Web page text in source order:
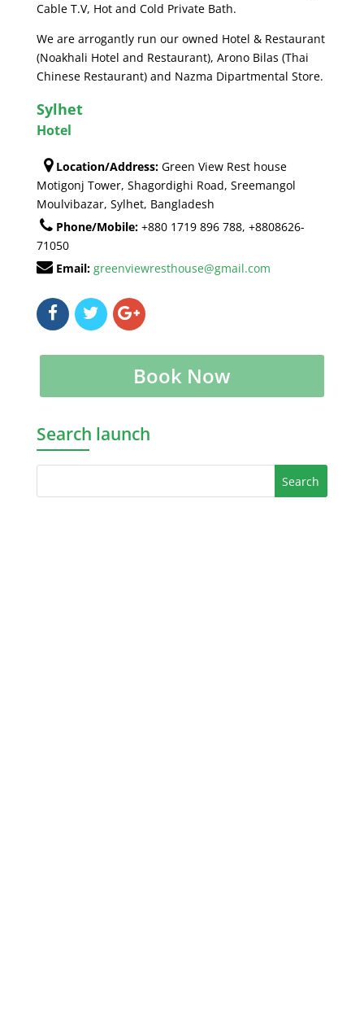
Cable T.V, Hot and Cold Private Bath.
We are arrogantly run our owned Hotel & Restaurant
(Noakhali Hotel and Restaurant), Arono Bilas (Thai
Chinese Restaurant) and Nazma Dipartmental Store.
Sylhet
Hotel
Location/Address:Green View Rest house
Motigonj Tower, Shagordighi Road, Sreemangol
Moulvibazar, Sylhet, Bangladesh
Phone/Mobile:+880 1719 896 788, +8808626-
71050
Email: greenviewresthouse@gmail.com
Book Now
Search launch